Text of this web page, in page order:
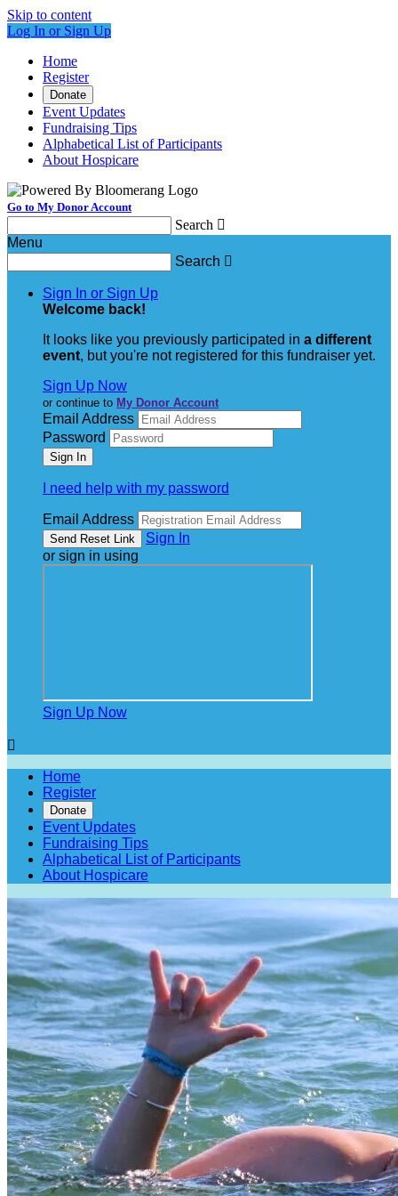
Skip to content
Log In or Sign Up
Home
Register
Donate
Event Updates
Fundraising Tips
Alphabetical List of Participants
About Hospicare
Go to My Donor Account
Search 
Menu
Search 
Sign In or Sign Up
Welcome back!
It looks like you previously participated in a different
event, but you're not registered for this fundraiser yet.
Sign Up Now
or continue to My Donor Account
Email Address
Password
I need help with my password
Email Address
Sign In
or sign in using
Sign Up Now

Home
Register
Donate
Event Updates
Fundraising Tips
Alphabetical List of Participants
About Hospicare